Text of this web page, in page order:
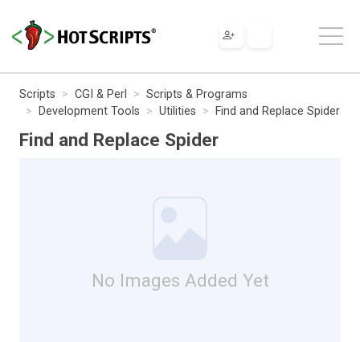
Scripts CGI & Perl
Scripts & Programs
Development Tools
Utilities Find and Replace Spider
Find and Replace Spider
No Images Added Yet